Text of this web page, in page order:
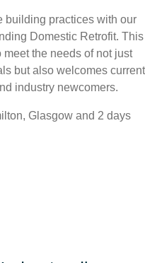
building practices with our
Domestic Retrofit. This
the needs of not just
but also welcomes current
industry newcomers.
Glasgow and 2 days